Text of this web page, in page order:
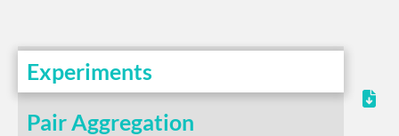
Experiments
Pair Aggregation